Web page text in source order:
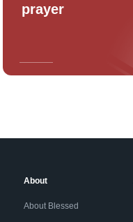
prayer
About
About Blessed